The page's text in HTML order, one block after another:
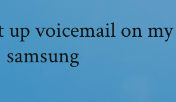
up voicemail on my
samsung